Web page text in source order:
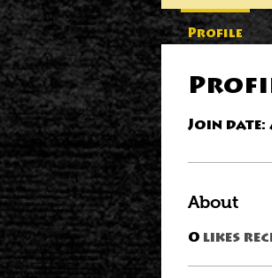
Join date:
About
0 likes
Profile